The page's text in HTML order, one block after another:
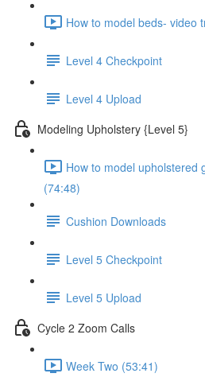
How to model beds- video
Level 4 Checkpoint
Level 4 Upload
Modeling Upholstery {Level 5}
How to model upholstered
(74:48)
Cushion Downloads
Level 5 Checkpoint
Level 5 Upload
Cycle 2 Zoom Calls
Week Two (53:41)